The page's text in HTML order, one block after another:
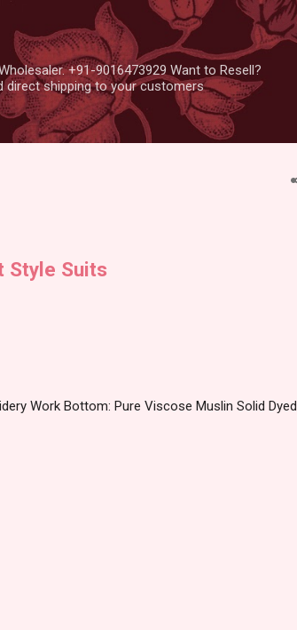
+91-9016473929 Want to Resell?
direct shipping to your customers
Style Suits
Work Bottom: Pure Viscose Muslin Solid Dyed